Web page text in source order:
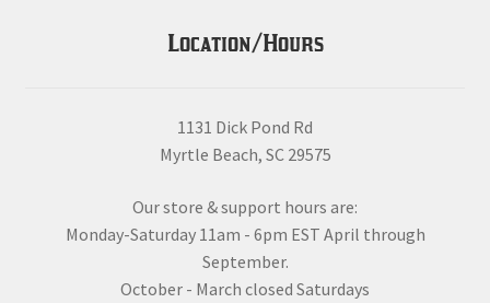
Location/Hours
1131 Dick Pond Rd
Myrtle Beach, SC 29575
Our store & support hours are:
Monday-Saturday 11am - 6pm EST April through
September.
October - March closed Saturdays